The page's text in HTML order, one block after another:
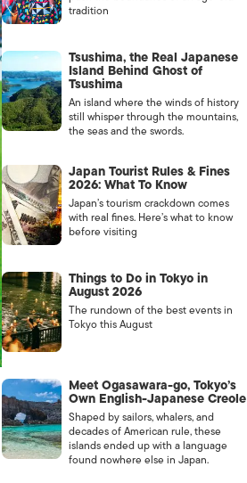
tradition
Tsushima, the Real Japanese
Island Behind Ghost of
Tsushima
An island where the winds of history
still whisper through the mountains,
the seas and the swords.
Japan Tourist Rules & Fines
2026: What To Know
Japan’s tourism crackdown comes
with real fines. Here’s what to know
before visiting
Things to Do in Tokyo in
August 2026
The rundown of the best events in
Tokyo this August
Meet Ogasawara-go, Tokyo’s
Own English-Japanese Creole
Shaped by sailors, whalers, and
decades of American rule, these
islands ended up with a language
found nowhere else in Japan.